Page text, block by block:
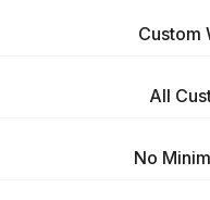
Custom
All
No